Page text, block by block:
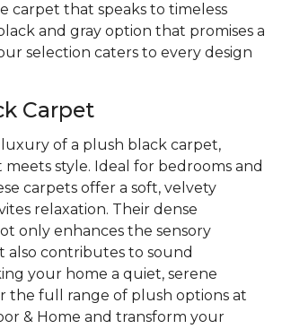
carpet that speaks to timeless
and gray option that promises a
selection caters to every design
Carpet
of a plush black carpet,
style. Ideal for bedrooms and
carpets offer a soft, velvety
relaxation. Their dense
only enhances the sensory
also contributes to sound
your home a quiet, serene
the full range of plush options at
& Home and transform your